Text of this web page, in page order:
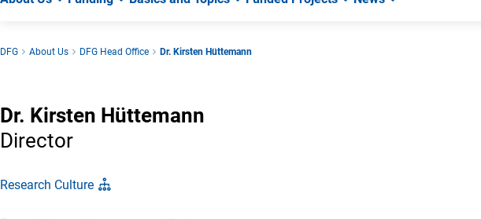
DFG About Us DFG Head Office Dr. Kirsten Hüttemann
Dr. Kirsten Hüttemann
Director
Research Culture